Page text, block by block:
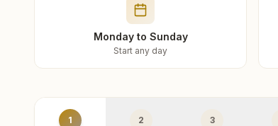
Monday to Sunday
Start any day
1 2 3